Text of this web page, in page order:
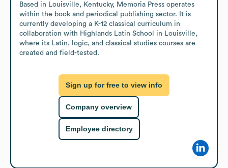
Based in Louisville, Kentucky, Memoria Press operates
within the book and periodical publishing sector. It is
currently developing a K-12 classical curriculum in
collaboration with Highlands Latin School in Louisville,
where its Latin, logic, and classical studies courses are
created and field-tested.
Sign up for free to view info
Company overview
Employee directory